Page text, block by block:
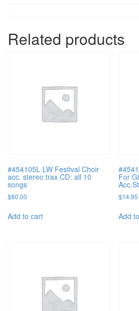
Related products
#454105L LW Festival Choir
acc. stereo trax CD: all 10
songs
$80.00
Add to cart
For
$14.95
Add